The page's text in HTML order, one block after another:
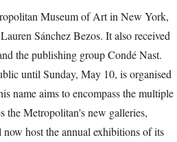
Museum of Art in New York,
Sánchez Bezos. It also received
the publishing group Condé Nast.
until Sunday, May 10, is organised
name aims to encompass the multiple
the Metropolitan's new galleries,
host the annual exhibitions of its